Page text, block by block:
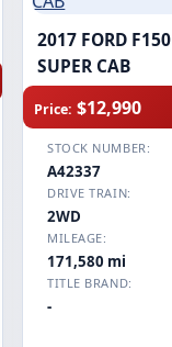
2017 FORD F150
SUPER CAB
Price: $12,990
STOCK NUMBER:
A42337
DRIVE TRAIN:
2WD
MILEAGE:
171,580 mi
TITLE BRAND:
-